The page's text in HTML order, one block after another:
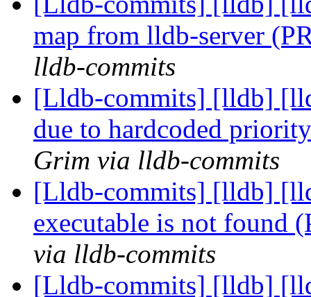
map from lldb-server
lldb-commits
[Lldb-commits] [lldb]
due to hardcoded
Grim via lldb-commits
[Lldb-commits] [lldb]
executable is not found
via lldb-commits
[Lldb-commits] [lldb]